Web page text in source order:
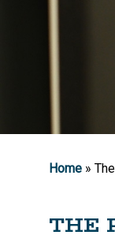
Home »
THE